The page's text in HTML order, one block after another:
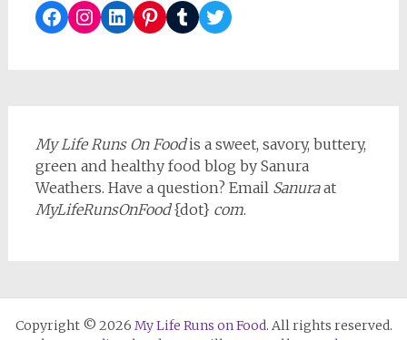
Facebook
Instagram
LinkedIn
Pinterest
TumblrTwitter
My Life Runs On Foodis a sweet, savory, buttery,
green and healthy food blog by Sanura
Weathers. Have a question? Email Sanuraat
MyLifeRunsOnFood{dot} com.
Copyright © 2026 My Life Runs on Food. All rights reserved.